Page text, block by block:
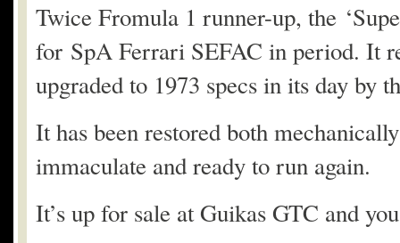
Twice Fromula 1 runner-up, the
for SpA Ferrari SEFAC in period. It
upgraded to 1973 specs in its day by
It has been restored both
immaculate and ready to run again.
It’s up for sale at Guikas GTC and